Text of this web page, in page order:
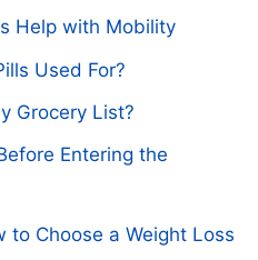
Help with Mobility
Used For?
Grocery List?
Entering the
to Choose a Weight Loss